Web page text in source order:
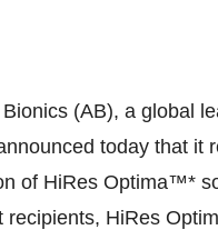
(AB), a global
today that it
of HiRes Optima™*
HiRes